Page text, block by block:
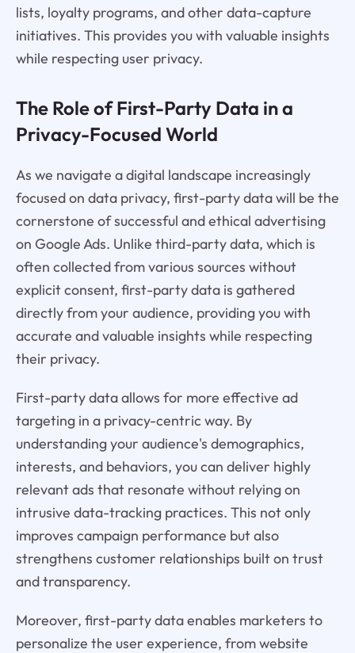
lists, loyalty programs, and other data-capture
initiatives. This provides you with valuable insights
while respecting user privacy.
The Role of First-Party Data in a
Privacy-Focused World
As we navigate a digital landscape increasingly
focused on data privacy, first-party data will be the
cornerstone of successful and ethical advertising
on Google Ads. Unlike third-party data, which is
often collected from various sources without
explicit consent, first-party data is gathered
directly from your audience, providing you with
accurate and valuable insights while respecting
their privacy.
First-party data allows for more effective ad
targeting in a privacy-centric way. By
understanding your audience's demographics,
interests, and behaviors, you can deliver highly
relevant ads that resonate without relying on
intrusive data-tracking practices. This not only
improves campaign performance but also
strengthens customer relationships built on trust
and transparency.
Moreover, first-party data enables marketers to
personalize the user experience, from website